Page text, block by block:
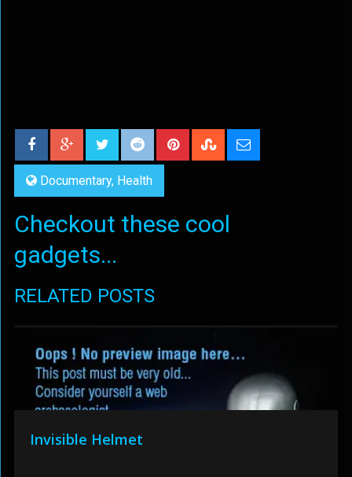
Documentary, Health
Checkout these cool
gadgets...
RELATED POSTS
Invisible Helmet